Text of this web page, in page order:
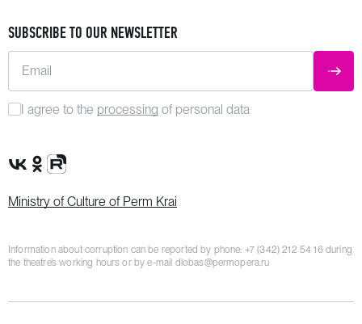
SUBSCRIBE TO OUR NEWSLETTER
Email
I agree to the processing of personal data
VK Group
OK Group
Rutube channel
Ministry of Culture of Perm Krai
Information about corruption can be reported by phone: +7 (342) 212 54 16during
the theatre’s working hours or by e-mail dlobas@permopera.ru